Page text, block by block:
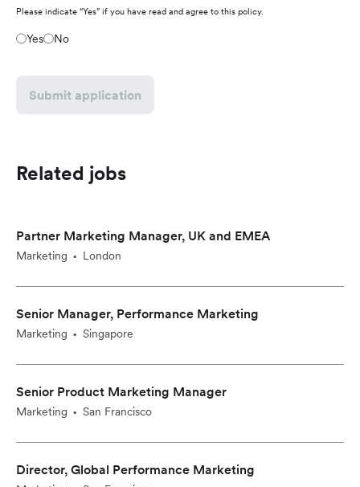
Please indicate “Yes” if you have read and agree to this policy.
Yes No
Submit application
Related jobs
Partner Marketing Manager, UK and EMEA
Marketing • London
Senior Manager, Performance Marketing
Marketing • Singapore
Senior Product Marketing Manager
Marketing • San Francisco
Director, Global Performance Marketing